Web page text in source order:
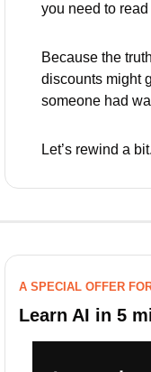
you need to read
Because the
discounts might
someone had
Let’s rewind a bit.
A SPECIAL OFFER
Learn AI in 5